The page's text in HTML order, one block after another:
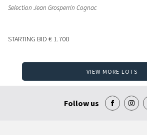
Selection Jean Grosperrin Cognac
STARTING BID € 1.700
VIEW MORE LOTS
Follow us